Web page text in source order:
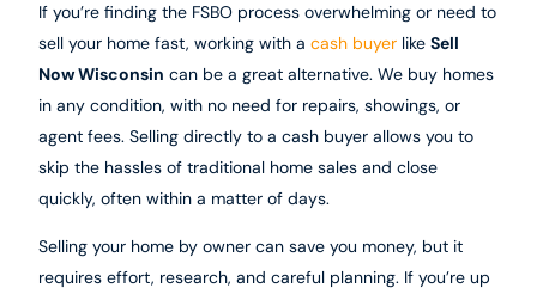
If you’re finding the FSBO process overwhelming or need to
sell your home fast, working with acash buyer likeSell
Now Wisconsin can be a great alternative. We buy homes
in any condition, with no need for repairs, showings, or
agent fees. Selling directly to a cash buyer allows you to
skip the hassles of traditional home sales and close
quickly, often within a matter of days.
Selling your home by owner can save you money, but it
requires effort, research, and careful planning. If you’re up